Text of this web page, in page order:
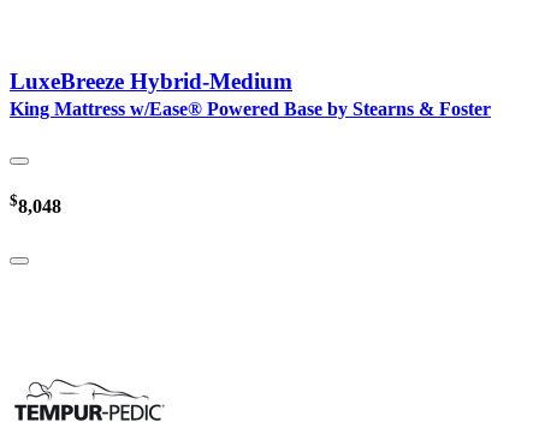
LuxeBreeze Hybrid-Medium
King Mattress w/Ease® Powered Base by Stearns & Foster
$8,048